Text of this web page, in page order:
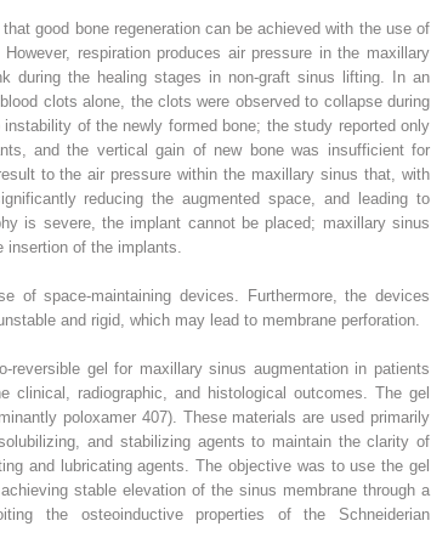
good bone regeneration can be achieved with the use of
respiration produces air pressure in the maxillary
during the healing stages in non-graft sinus lifting. In an
clots alone, the clots were observed to collapse during
of the newly formed bone; the study reported only
and the vertical gain of new bone was insufficient for
to the air pressure within the maxillary sinus that, with
reducing the augmented space, and leading to
is severe, the implant cannot be placed; maxillary sinus
of the implants.
of space-maintaining devices. Furthermore, the devices
and rigid, which may lead to membrane perforation.
reversible gel for maxillary sinus augmentation in patients
clinical, radiographic, and histological outcomes. The gel
poloxamer 407). These materials are used primarily
and stabilizing agents to maintain the clarity of
and lubricating agents. The objective was to use the gel
stable elevation of the sinus membrane through a
the osteoinductive properties of the Schneiderian